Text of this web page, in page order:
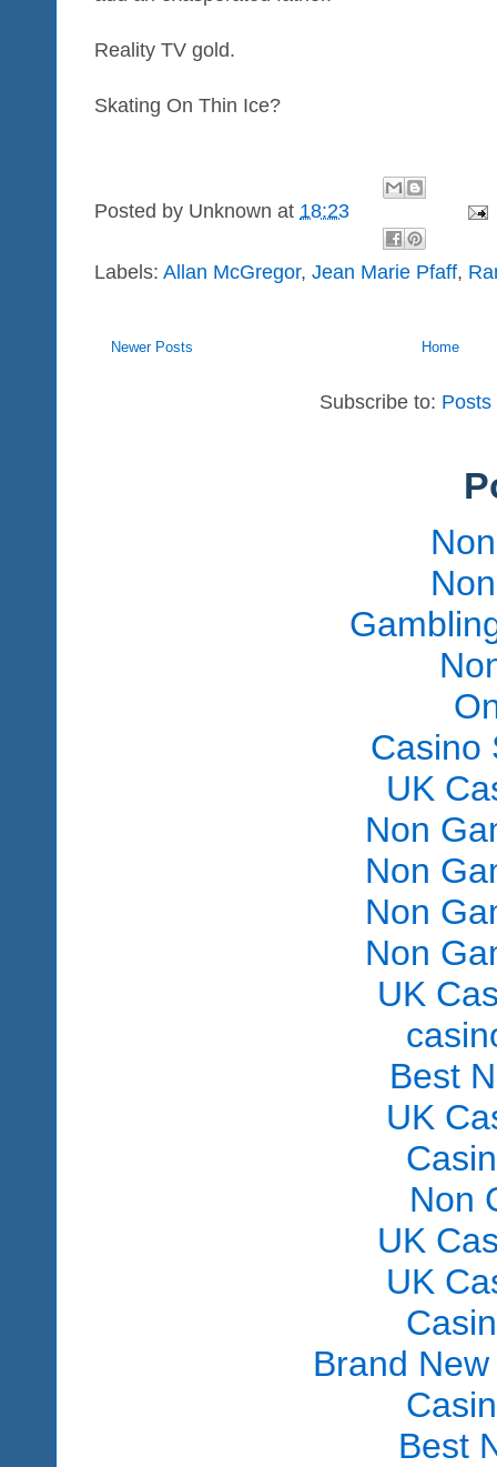
Reality TV gold.
Skating On Thin Ice?
Posted by Unknown at 18:23
Labels: Allan McGregor, Jean Marie Pfaff,
Newer Posts Home
Subscribe to: Posts
Casino
UK
Non
Non
Non
Non
UK
Best
UK
Non
UK
UK
Brand
Best